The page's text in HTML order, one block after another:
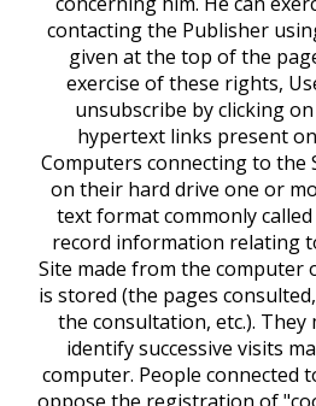
contacting the Publisher
given at the top of the
exercise of these rights,
unsubscribe by clicking
hypertext links present
Computers connecting to the
on their hard drive one or
text format commonly called
record information relating
Site made from the computer
is stored (the pages
the consultation, etc.). They
identify successive visits
computer. People connected